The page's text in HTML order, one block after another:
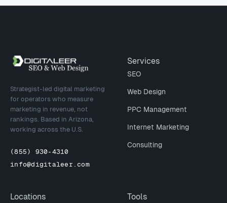
Site footer
Strategist-led digital marketing
for operators who measure
marketing in revenue, not
rankings. Based in Arizona,
working across the U.S.
(855) 930-4310
info@digitaleer.com
Services
SEO
Web Design
PPC Management
Internet Marketing
Consulting
Locations Tools